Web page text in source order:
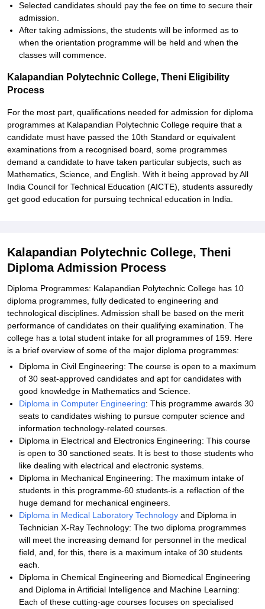
Selected candidates should pay the fee on time to secure their
admission.
After taking admissions, the students will be informed as to
when the orientation programme will be held and when the
classes will commence.
Kalapandian Polytechnic College, Theni Eligibility
Process
For the most part, qualifications needed for admission for diploma
programmes at Kalapandian Polytechnic College require that a
candidate must have passed the 10th Standard or equivalent
examinations from a recognised board, some programmes
demand a candidate to have taken particular subjects, such as
Mathematics, Science, and English. With it being approved by All
India Council for Technical Education (AICTE), students assuredly
get good education for pursuing technical education in India.
Kalapandian Polytechnic College, Theni
Diploma Admission Process
Diploma Programmes: Kalapandian Polytechnic College has 10
diploma programmes, fully dedicated to engineering and
technological disciplines. Admission shall be based on the merit
performance of candidates on their qualifying examination. The
college has a total student intake for all programmes of 159. Here
is a brief overview of some of the major diploma programmes:
Diploma in Civil Engineering: The course is open to a maximum
of 30 seat-approved candidates and apt for candidates with
good knowledge in Mathematics and Science.
Diploma in Computer Engineering: This programme awards 30
seats to candidates wishing to pursue computer science and
information technology-related courses.
Diploma in Electrical and Electronics Engineering: This course
is open to 30 sanctioned seats. It is best to those students who
like dealing with electrical and electronic systems.
Diploma in Mechanical Engineering: The maximum intake of
students in this programme-60 students-is a reflection of the
huge demand for mechanical engineers.
Diploma in Medical Laboratory Technology and Diploma in
Technician X-Ray Technology: The two diploma programmes
will meet the increasing demand for personnel in the medical
field, and, for this, there is a maximum intake of 30 students
each.
Diploma in Chemical Engineering and Biomedical Engineering
and Diploma in Artificial Intelligence and Machine Learning:
Each of these cutting-age courses focuses on specialised